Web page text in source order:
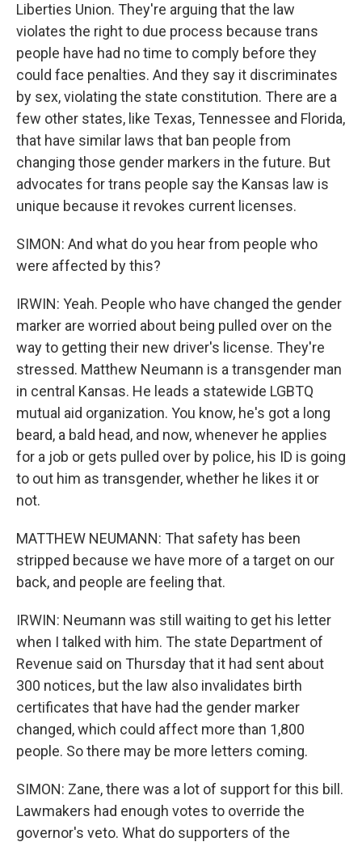
Liberties Union. They're arguing that the law
violates the right to due process because trans
people have had no time to comply before they
could face penalties. And they say it discriminates
by sex, violating the state constitution. There are a
few other states, like Texas, Tennessee and Florida,
that have similar laws that ban people from
changing those gender markers in the future. But
advocates for trans people say the Kansas law is
unique because it revokes current licenses.
SIMON: And what do you hear from people who
were affected by this?
IRWIN: Yeah. People who have changed the gender
marker are worried about being pulled over on the
way to getting their new driver's license. They're
stressed. Matthew Neumann is a transgender man
in central Kansas. He leads a statewide LGBTQ
mutual aid organization. You know, he's got a long
beard, a bald head, and now, whenever he applies
for a job or gets pulled over by police, his ID is going
to out him as transgender, whether he likes it or
not.
MATTHEW NEUMANN: That safety has been
stripped because we have more of a target on our
back, and people are feeling that.
IRWIN: Neumann was still waiting to get his letter
when I talked with him. The state Department of
Revenue said on Thursday that it had sent about
300 notices, but the law also invalidates birth
certificates that have had the gender marker
changed, which could affect more than 1,800
people. So there may be more letters coming.
SIMON: Zane, there was a lot of support for this bill.
Lawmakers had enough votes to override the
governor's veto. What do supporters of the